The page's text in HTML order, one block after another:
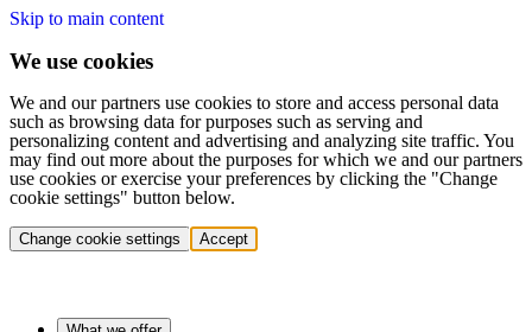
Skip to main content
We use cookies
We and our partners use cookies to store and access personal data
such as browsing data for purposes such as serving and
personalizing content and advertising and analyzing site traffic. You
may find out more about the purposes for which we and our partners
use cookies or exercise your preferences by clicking the "Change
cookie settings" button below.
Change cookie settings Accept